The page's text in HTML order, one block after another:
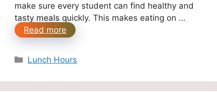
make sure every student can find healthy and
tasty meals quickly. This makes eating on …
Read more
Categories
Lunch Hours